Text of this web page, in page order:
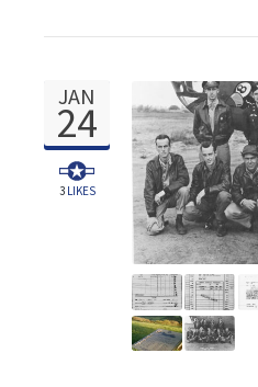
JAN
24
3LIKES